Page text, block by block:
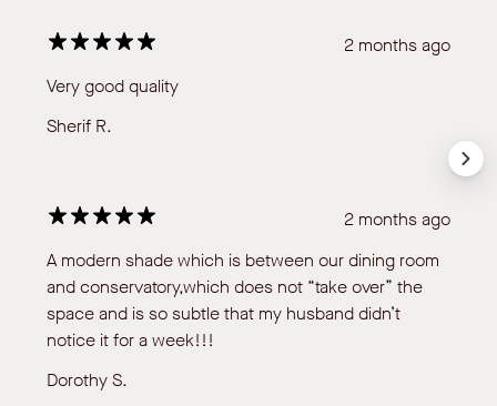
2 months ago
Very good quality
Sherif R.
2 months ago
A modern shade which is between our dining room
and conservatory,which does not “take over” the
space and is so subtle that my husband didn’t
notice it for a week!!!
Dorothy S.